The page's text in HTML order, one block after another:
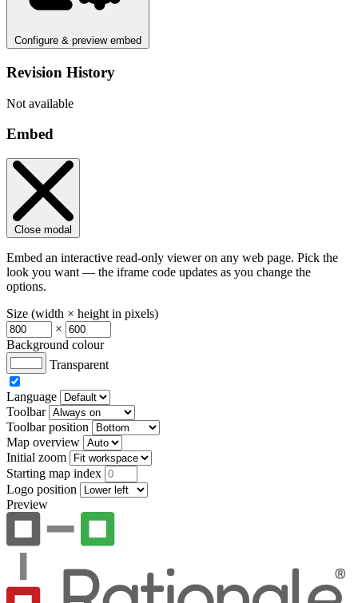
Configure & preview embed
Revision History
Not available
Embed
Close modal
Embed an interactive read-only viewer on any web page. Pick the
look you want — the iframe code updates as you change the
options.
Size (width × height in pixels)
×
Background colour
Transparent
Language
Toolbar
Toolbar position
Map overview
Initial zoom
Starting map index
Logo position
Preview